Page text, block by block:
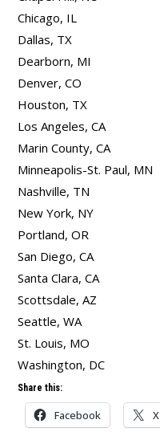
Chicago, IL
Dallas, TX
Dearborn, MI
Denver, CO
Houston, TX
Los Angeles, CA
Marin County, CA
Minneapolis-St. Paul, MN
Nashville, TN
New York, NY
Portland, OR
San Diego, CA
Santa Clara, CA
Scottsdale, AZ
Seattle, WA
St. Louis, MO
Washington, DC
Share this:
Facebook X